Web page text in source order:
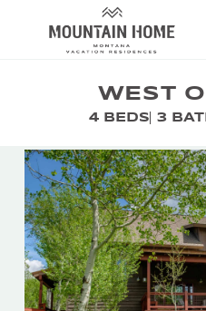
Skip to main content
VACATION RENTALS
AREA GUIDE
PROPERTY
ABOUT US
WEST
4 BEDS 3
YOU ARE